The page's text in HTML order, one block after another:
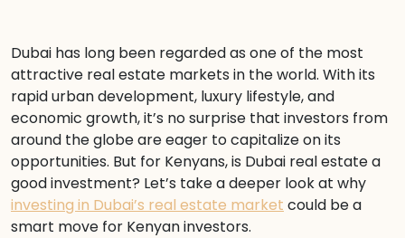
Dubai has long been regarded as one of the most
attractive real estate markets in the world. With its
rapid urban development, luxury lifestyle, and
economic growth, it’s no surprise that investors from
around the globe are eager to capitalize on its
opportunities. But for Kenyans, is Dubai real estate a
good investment? Let’s take a deeper look at why
investing in Dubai’s real estate market could be a
smart move for Kenyan investors.